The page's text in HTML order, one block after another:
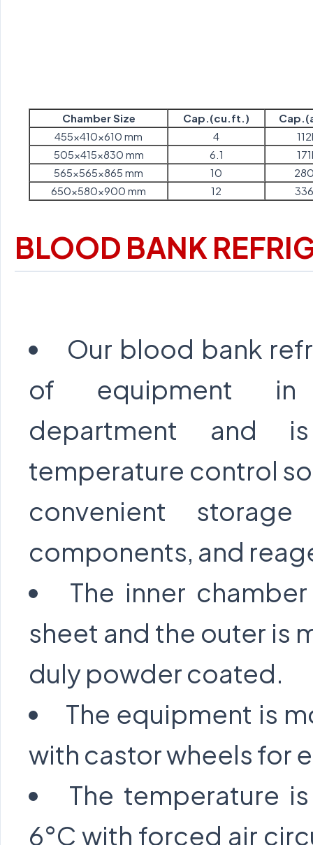
Chamber Size Cap.(cu.ft.)
455x410x610 mm
4
505x415x830 mm
6.1
565x565x865 mm
10
650x580x900 mm
12
BLOOD BANK
Our blood bank
of equipment in
department and
temperature control
convenient
components, and
The inner
sheet and the outer is
duly powder coated.
The equipment is
with castor wheels for
The temperature
6°C with forced air